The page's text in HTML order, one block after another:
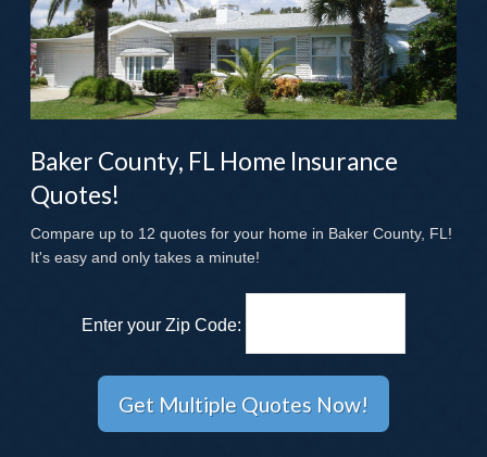
Baker County, FL Home Insurance
Quotes!
Compare up to 12 quotes for your home in Baker County, FL!
It's easy and only takes a minute!
Enter your Zip Code: